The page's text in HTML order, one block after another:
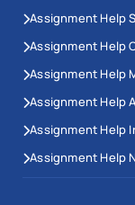
Assignment Help
Assignment Help
Assignment Help
Assignment Help
Assignment Help
Assignment Help